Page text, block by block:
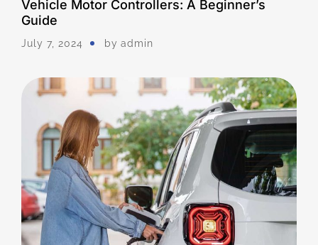
Vehicle Motor Controllers: A Beginner’s
Guide
July 7, 2024 by Admin